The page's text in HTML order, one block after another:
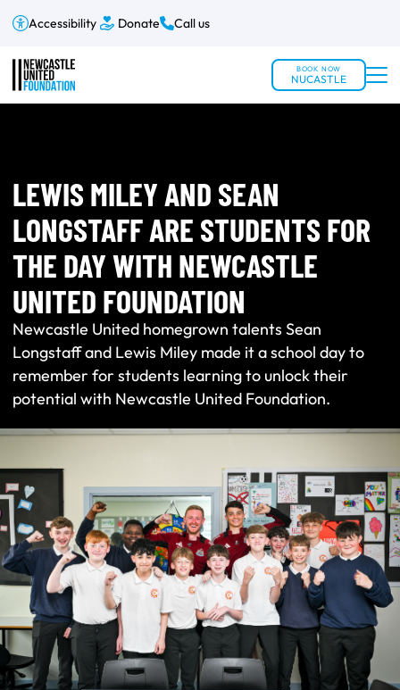
Accessibility Donate Call us
BOOK NOW
NUCASTLE
LEWIS MILEY AND SEAN
LONGSTAFF ARE STUDENTS FOR
THE DAY WITH NEWCASTLE
UNITED FOUNDATION
Newcastle United homegrown talents Sean
Longstaff and Lewis Miley made it a school day to
remember for students learning to unlock their
potential with Newcastle United Foundation.